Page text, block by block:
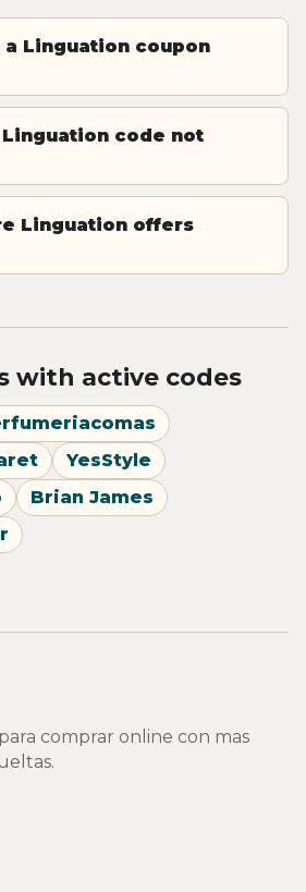
a Linguation coupon
code not
Linguation offers
with active codes
YesStyle
Brian James
comprar online con mas